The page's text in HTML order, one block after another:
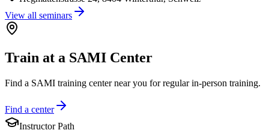
View all seminars
Train at a SAMI Center
Find a SAMI training center near you for regular in-person training.
Find a center
Instructor Path